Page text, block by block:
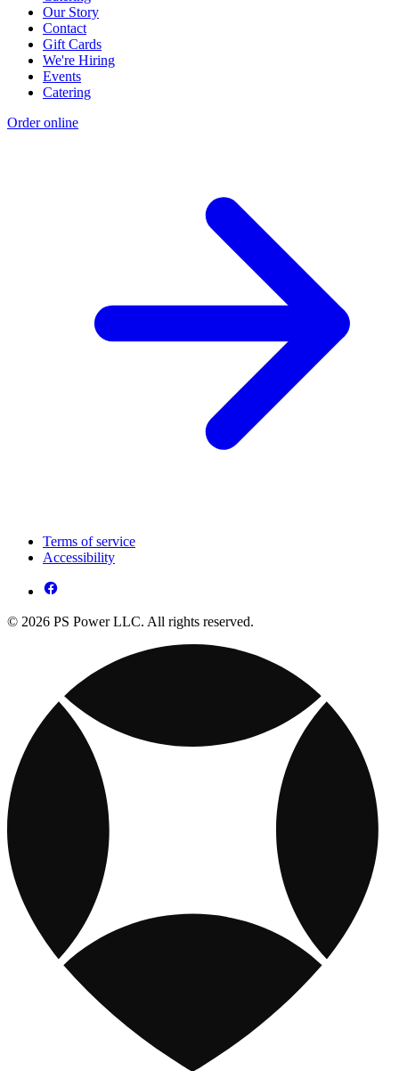
Our Story
Contact
Gift Cards
We're Hiring
Events
Catering
Order online
Terms of service
Accessibility
© 2026 PS Power LLC. All rights reserved.